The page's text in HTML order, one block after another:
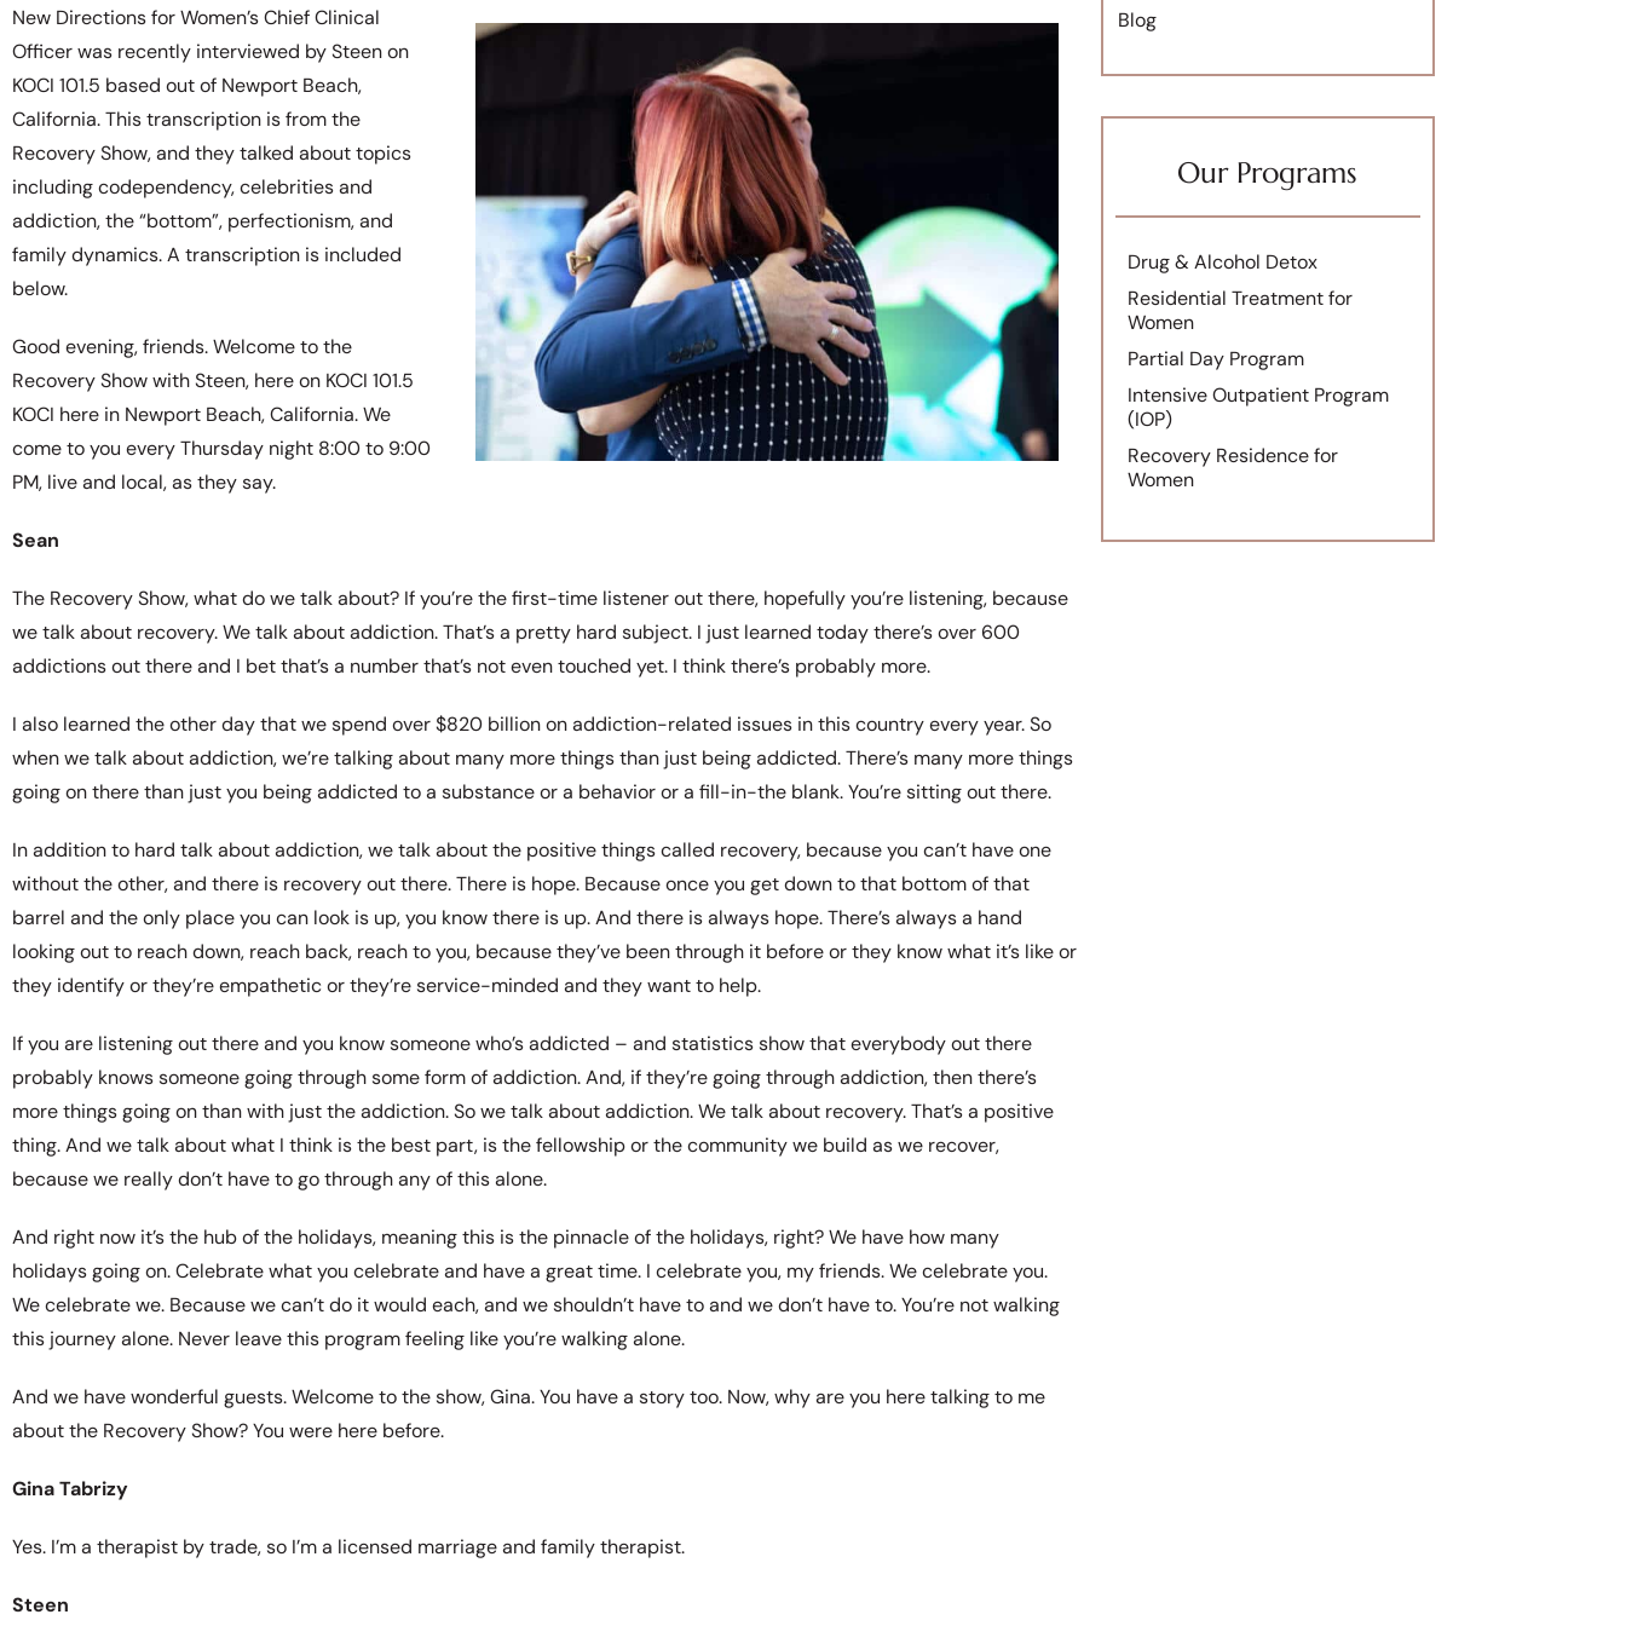
New Directions for Women’s Chief Clinical
Officer was recently interviewed by Steen on
KOCI 101.5 based out of Newport Beach,
California. This transcription is from the
Recovery Show, and they talked about topics
including codependency, celebrities and
addiction, the “bottom”, perfectionism, and
family dynamics. A transcription is included
below.
Good evening, friends. Welcome to the
Recovery Show with Steen, here on KOCI 101.5
KOCI here in Newport Beach, California. We
come to you every Thursday night 8:00 to 9:00
PM, live and local, as they say.
Sean
The Recovery Show, what do we talk about? If you’re the first-time listener out there, hopefully you’re listening, because
we talk about recovery. We talk about addiction. That’s a pretty hard subject. I just learned today there’s over 600
addictions out there and I bet that’s a number that’s not even touched yet. I think there’s probably more.
I also learned the other day that we spend over $820 billion on addiction-related issues in this country every year. So
when we talk about addiction, we’re talking about many more things than just being addicted. There’s many more things
going on there than just you being addicted to a substance or a behavior or a fill-in-the blank. You’re sitting out there.
In addition to hard talk about addiction, we talk about the positive things called recovery, because you can’t have one
without the other, and there is recovery out there. There is hope. Because once you get down to that bottom of that
barrel and the only place you can look is up, you know there is up. And there is always hope. There’s always a hand
looking out to reach down, reach back, reach to you, because they’ve been through it before or they know what it’s like or
they identify or they’re empathetic or they’re service-minded and they want to help.
If you are listening out there and you know someone who’s addicted – and statistics show that everybody out there
probably knows someone going through some form of addiction. And, if they’re going through addiction, then there’s
more things going on than with just the addiction. So we talk about addiction. We talk about recovery. That’s a positive
thing. And we talk about what I think is the best part, is the fellowship or the community we build as we recover,
because we really don’t have to go through any of this alone.
And right now it’s the hub of the holidays, meaning this is the pinnacle of the holidays, right? We have how many
holidays going on. Celebrate what you celebrate and have a great time. I celebrate you, my friends. We celebrate you.
We celebrate we. Because we can’t do it would each, and we shouldn’t have to and we don’t have to. You’re not walking
this journey alone. Never leave this program feeling like you’re walking alone.
And we have wonderful guests. Welcome to the show, Gina. You have a story too. Now, why are you here talking to me
about the Recovery Show? You were here before.
Gina Tabrizy
Yes. I’m a therapist by trade, so I’m a licensed marriage and family therapist.
Steen
Blog
Our Programs
Drug & Alcohol Detox
Residential Treatment for
Women
Partial Day Program
Intensive Outpatient Program
(IOP)
Recovery Residence for
Women